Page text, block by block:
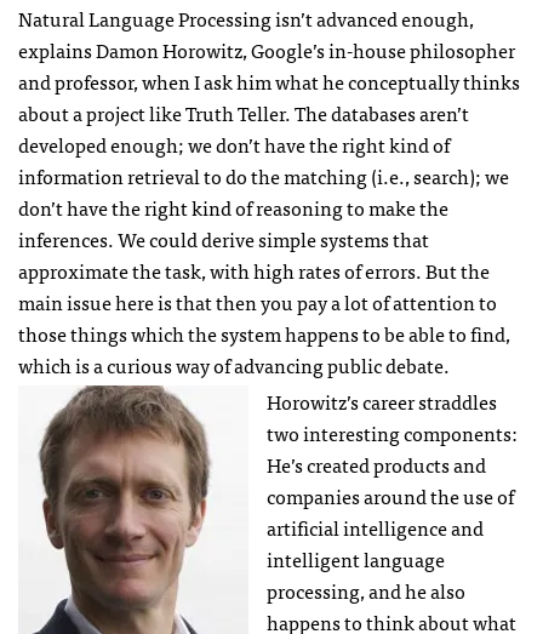
Natural Language Processing isn’t advanced enough,
explains Damon Horowitz, Google’s in-house philosopher
and professor, when I ask him what he conceptually thinks
about a project like Truth Teller. The databases aren’t
developed enough; we don’t have the right kind of
information retrieval to do the matching (i.e., search); we
don’t have the right kind of reasoning to make the
inferences. We could derive simple systems that
approximate the task, with high rates of errors. But the
main issue here is that then you pay a lot of attention to
those things which the system happens to be able to find,
which is a curious way of advancing public debate.
Horowitz’s career straddles
two interesting components:
He’s created products and
companies around the use of
artificial intelligence and
intelligent language
processing, and he also
happens to think about what